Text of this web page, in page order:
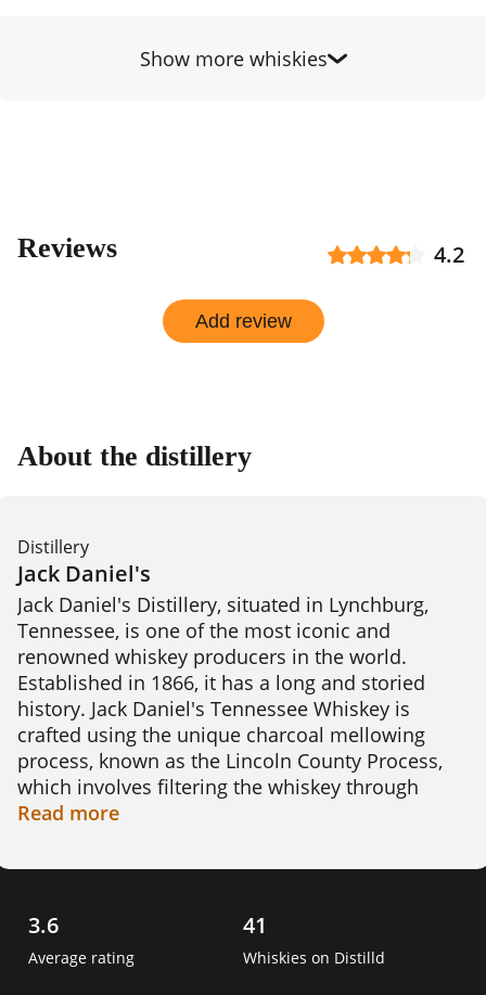
Show more whiskies
Reviews 4.2
Add review
About the distillery
Distillery
Jack Daniel's
Jack Daniel's Distillery, situated in Lynchburg,
Tennessee, is one of the most iconic and
renowned whiskey producers in the world.
Established in 1866, it has a long and storied
history. Jack Daniel's Tennessee Whiskey is
crafted using the unique charcoal mellowing
process, known as the Lincoln County Process,
which involves filtering the whiskey through
charcoal before aging it in charred oak barrels.
flavoUr to the whiskey. The distillery's flagship
global recognition.
An interesting fact: Despite being located in
Read more
3.6
Average rating
41
Whiskies on Distilld